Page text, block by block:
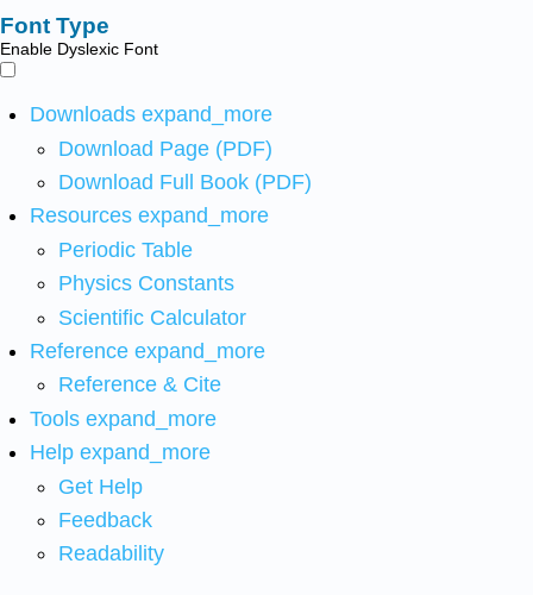
Font Type
Enable Dyslexic Font
Downloads expand_more
Download Page (PDF)
Download Full Book (PDF)
Resources expand_more
Periodic Table
Physics Constants
Scientific Calculator
Reference expand_more
Reference & Cite
Tools expand_more
Help expand_more
Get Help
Feedback
Readability